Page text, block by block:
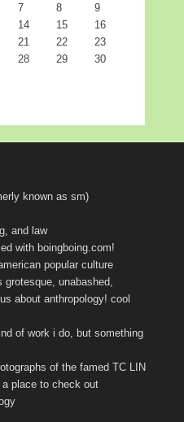
7 8
9
14 15
16
21 22
23
28 29
30
known as sm)
and law
with boingboing.com!
popular culture
grotesque, unabashed,
about anthropology! cool
of work i do, but something
of the famed TC LIN
a place to check out